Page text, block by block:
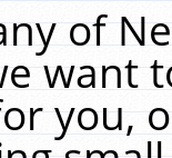
of
want
you,